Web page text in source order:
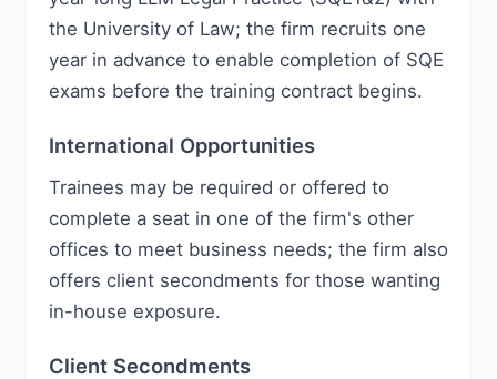
the University of Law; the firm recruits one
year in advance to enable completion of SQE
exams before the training contract begins.
International Opportunities
Trainees may be required or offered to
complete a seat in one of the firm's other
offices to meet business needs; the firm also
offers client secondments for those wanting
in-house exposure.
Client Secondments